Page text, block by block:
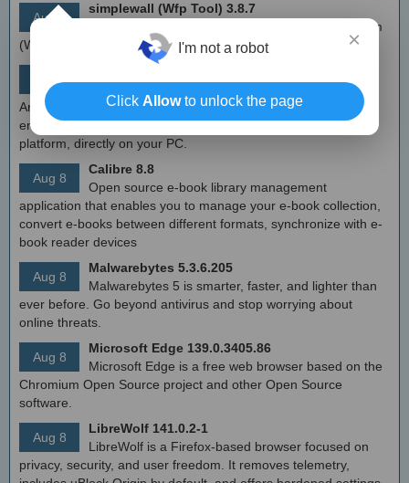
Aug 9
simplewall (Wfp Tool) 3.8.7
Simple tool to configure Windows Filtering Platform
(WFP) which can configure network activity on your computer.
Aug 8
Free Android emulator that provides nearly native
Android experience to Windows devices. With MEmu you can
enjoy many exclusive titles that you can find for the Android
platform, directly on your PC.
Aug 8
Calibre 8.8
Open source e-book library management
application that enables you to manage your e-book collection,
convert e-books between different formats, synchronize with e-
book reader devices
Aug 8
Malwarebytes 5.3.6.205
Malwarebytes 5 is smarter, faster, and lighter than
ever before. Go beyond antivirus and stop worrying about
online threats.
Aug 8
Microsoft Edge 139.0.3405.86
Microsoft Edge is a free web browser based on the
Chromium Open Source project and other Open Source
software.
Aug 8
LibreWolf 141.0.2-1
LibreWolf is a Firefox-based browser focused on
privacy, security, and user freedom. It removes telemetry,
×
I'm not a robot
Click Allowto unlock the page